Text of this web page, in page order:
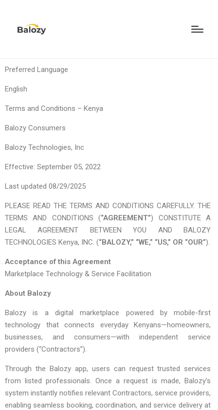
Preferred Language
English
Terms and Conditions – Kenya
Balozy Consumers
Balozy Technologies, Inc
Effective: September 05, 2022
Last updated 08/29/2025
PLEASE READ THE TERMS AND CONDITIONS CAREFULLY. THE
TERMS AND CONDITIONS (“AGREEMENT”) CONSTITUTE A
LEGAL AGREEMENT BETWEEN YOU AND BALOZY
TECHNOLOGIES Kenya, INC. (“BALOZY,” “WE,” “US,” OR “OUR”).
Acceptance of this Agreement
Marketplace Technology & Service Facilitation
About Balozy
Balozy is a digital marketplace powered by mobile-first
technology that connects everyday Kenyans—homeowners,
businesses, and consumers—with independent service
providers (“Contractors”).
Through the Balozy app, users can request trusted services
from listed professionals. Once a request is made, Balozy’s
system instantly notifies relevant Contractors, service providers,
enabling seamless booking, coordination, and service delivery at